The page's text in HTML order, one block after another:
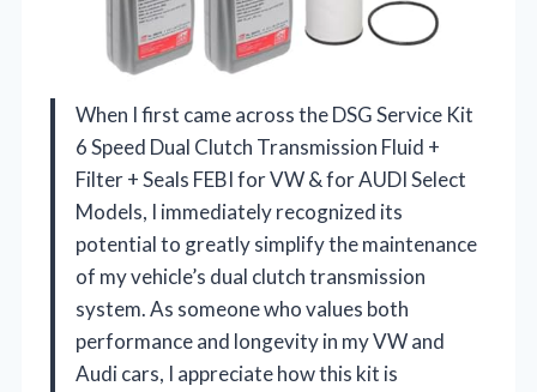
When I first came across the DSG Service Kit
6 Speed Dual Clutch Transmission Fluid +
Filter + Seals FEBI for VW & for AUDI Select
Models, I immediately recognized its
potential to greatly simplify the maintenance
of my vehicle’s dual clutch transmission
system. As someone who values both
performance and longevity in my VW and
Audi cars, I appreciate how this kit is